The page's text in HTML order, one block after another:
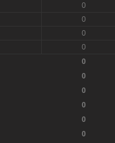
0
0
0
0
0
0
0
0
0
0